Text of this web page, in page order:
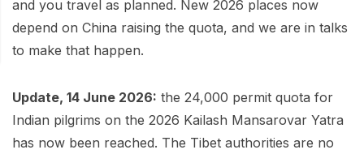
Mountain Bike Tour
Photography Tour
Yoga Tour
Manaslu Circuit Trek - 12 Days | Remote Larkya
La Pass Expedition
Langtang Trek - 8 Days
Kathmandu, Bandipur, Pokhara, Chitwan tour - 8
Days
Legal Documents
Terms & Conditions
Our Team
and you travel as planned. New 2026 places now
depend on China raising the quota, and we are in talks
to make that happen.
Update, 14 June 2026: the 24,000 permit quota for
Indian pilgrims on the 2026 Kailash Mansarovar Yatra
has now been reached. The Tibet authorities are no